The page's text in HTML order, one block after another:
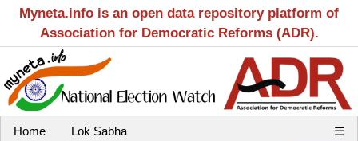
Myneta.info is an open data repository platform of
Association for Democratic Reforms (ADR).
Home Lok Sabha ☰